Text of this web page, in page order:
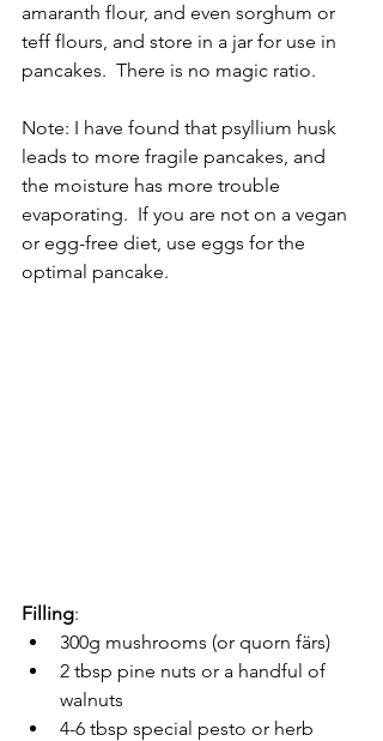
amaranth flour, and even sorghum or
teff flours, and store in a jar for use in
pancakes.  There is no magic ratio.
Note: I have found that psyllium husk
leads to more fragile pancakes, and
the moisture has more trouble
evaporating.  If you are not on a vegan
or egg-free diet, use eggs for the
optimal pancake.
Filling:
300g mushrooms (or quorn färs)
2 tbsp pine nuts or a handful of
walnuts
4-6 tbsp special pesto or herb